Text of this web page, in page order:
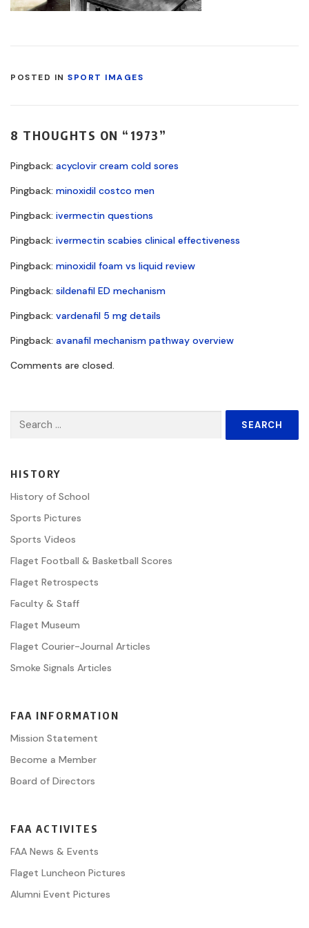
POSTED IN SPORT IMAGES
8 THOUGHTS ON “ 1973”
Pingback: acyclovir cream cold sores
Pingback: minoxidil costco men
Pingback: ivermectin questions
Pingback: ivermectin scabies clinical effectiveness
Pingback: minoxidil foam vs liquid review
Pingback: sildenafil ED mechanism
Pingback: vardenafil 5 mg details
Pingback: avanafil mechanism pathway overview
Comments are closed.
Search
HISTORY
History of School
Sports Pictures
Sports Videos
Flaget Football & Basketball Scores
Flaget Retrospects
Faculty & Staff
Flaget Museum
Flaget Courier-Journal Articles
Smoke Signals Articles
FAA INFORMATION
Mission Statement
Become a Member
Board of Directors
FAA ACTIVITES
FAA News & Events
Flaget Luncheon Pictures
Alumni Event Pictures